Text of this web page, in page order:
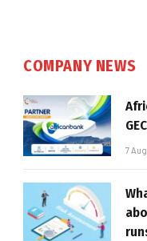
COMPANY NEWS
7